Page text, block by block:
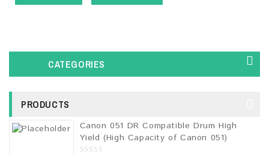
CATEGORIES
PRODUCTS
Canon 051 DR Compatible Drum High
Yield (High Capacity of Canon 051)